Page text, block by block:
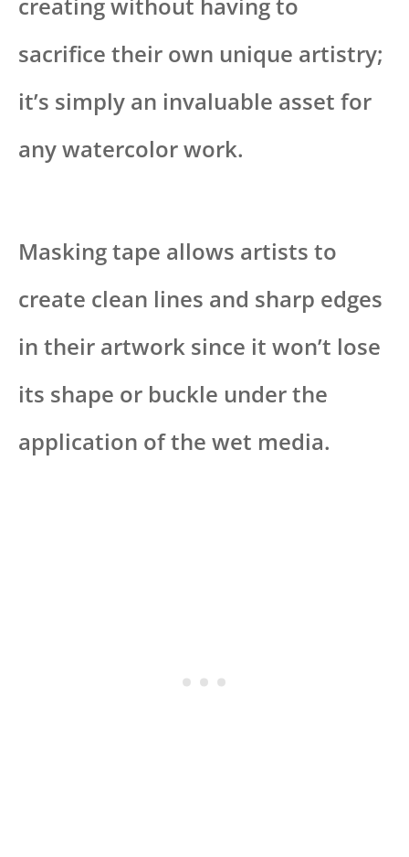
sacrifice their own unique artistry;
it’s simply an invaluable asset for
any watercolor work.
Masking tape allows artists to
create clean lines and sharp edges
in their artwork since it won’t lose
its shape or buckle under the
application of the wet media.